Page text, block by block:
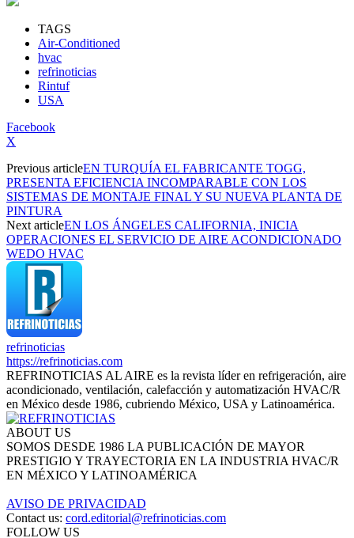
TAGS
Air-Conditioned
hvac
refrinoticias
Rintuf
USA
Facebook
X
Previous articleEN TURQUÍA EL FABRICANTE TOGG,
PRESENTA EFICIENCIA INCOMPARABLE CON LOS
SISTEMAS DE MONTAJE FINAL Y SU NUEVA PLANTA DE
PINTURA
Next articleEN LOS ÁNGELES CALIFORNIA, INICIA
OPERACIONES EL SERVICIO DE AIRE ACONDICIONADO
WEDO HVAC
refrinoticias
https://refrinoticias.com
REFRINOTICIAS AL AIRE es la revista líder en refrigeración, aire
acondicionado, ventilación, calefacción y automatización HVAC/R
en México desde 1986, cubriendo México, USA y Latinoamérica.
ABOUT US
SOMOS DESDE 1986 LA PUBLICACIÓN DE MAYOR
PRESTIGIO Y TRAYECTORIA EN LA INDUSTRIA HVAC/R
EN MÉXICO Y LATINOAMÉRICA
AVISO DE PRIVACIDAD
Contact us: cord.editorial@refrinoticias.com
FOLLOW US